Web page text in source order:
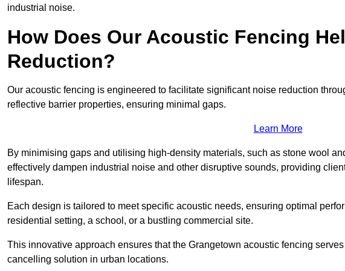
industrial noise.
How Does Our Acoustic Fencing
Reduction?
Our acoustic fencing is engineered to facilitate significant noise reduction
reflective barrier properties, ensuring minimal gaps.
Learn More
By minimising gaps and utilising high-density materials, such as stone wool
effectively dampen industrial noise and other disruptive sounds, providing
lifespan.
Each design is tailored to meet specific acoustic needs, ensuring optimal
residential setting, a school, or a bustling commercial site.
This innovative approach ensures that the Grangetown acoustic fencing
cancelling solution in urban locations.